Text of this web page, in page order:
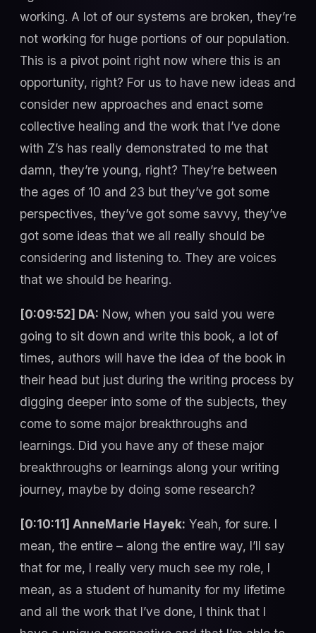
working. A lot of our systems are broken, they’re
not working for huge portions of our population.
This is a pivot point right now where this is an
opportunity, right? For us to have new ideas and
consider new approaches and enact some
collective healing and the work that I’ve done
with Z’s has really demonstrated to me that
damn, they’re young, right? They’re between
the ages of 10 and 23 but they’ve got some
perspectives, they’ve got some savvy, they’ve
got some ideas that we all really should be
considering and listening to. They are voices
that we should be hearing.
[0:09:52] DA: Now, when you said you were
going to sit down and write this book, a lot of
times, authors will have the idea of the book in
their head but just during the writing process by
digging deeper into some of the subjects, they
come to some major breakthroughs and
learnings. Did you have any of these major
breakthroughs or learnings along your writing
journey, maybe by doing some research?
[0:10:11] AnneMarie Hayek: Yeah, for sure. I
mean, the entire – along the entire way, I’ll say
that for me, I really very much see my role, I
mean, as a student of humanity for my lifetime
and all the work that I’ve done, I think that I